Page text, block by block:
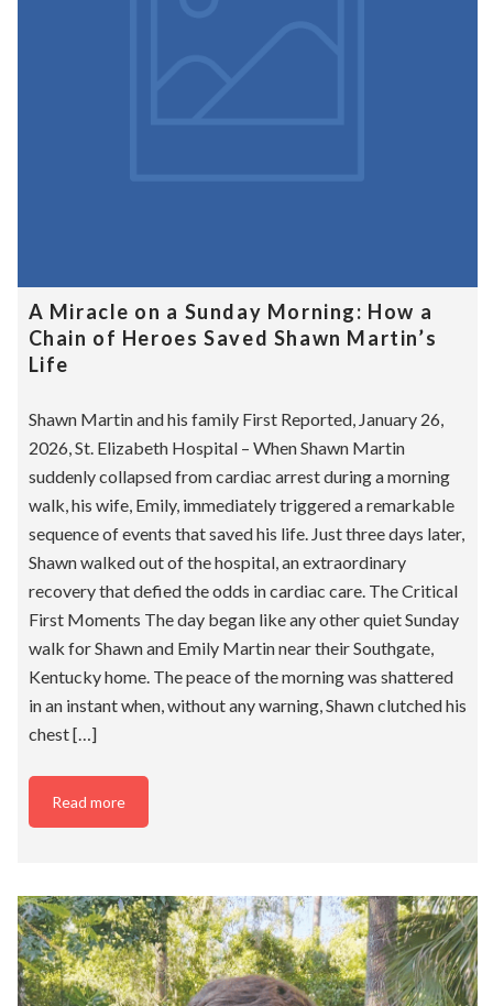
A Miracle on a Sunday Morning: How a
Chain of Heroes Saved Shawn Martin’s
Life
Shawn Martin and his family First Reported, January 26,
2026, St. Elizabeth Hospital – When Shawn Martin
suddenly collapsed from cardiac arrest during a morning
walk, his wife, Emily, immediately triggered a remarkable
sequence of events that saved his life. Just three days later,
Shawn walked out of the hospital, an extraordinary
recovery that defied the odds in cardiac care. The Critical
First Moments The day began like any other quiet Sunday
walk for Shawn and Emily Martin near their Southgate,
Kentucky home. The peace of the morning was shattered
in an instant when, without any warning, Shawn clutched his
chest […]
Read more